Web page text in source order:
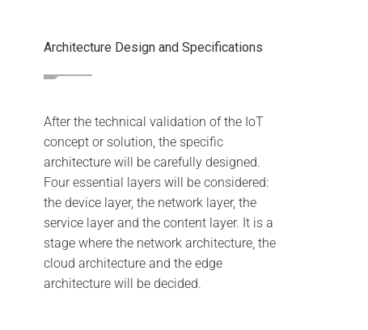
Architecture Design and Specifications
After the technical validation of the IoT
concept or solution, the specific
architecture will be carefully designed.
Four essential layers will be considered:
the device layer, the network layer, the
service layer and the content layer. It is a
stage where the network architecture, the
cloud architecture and the edge
architecture will be decided.